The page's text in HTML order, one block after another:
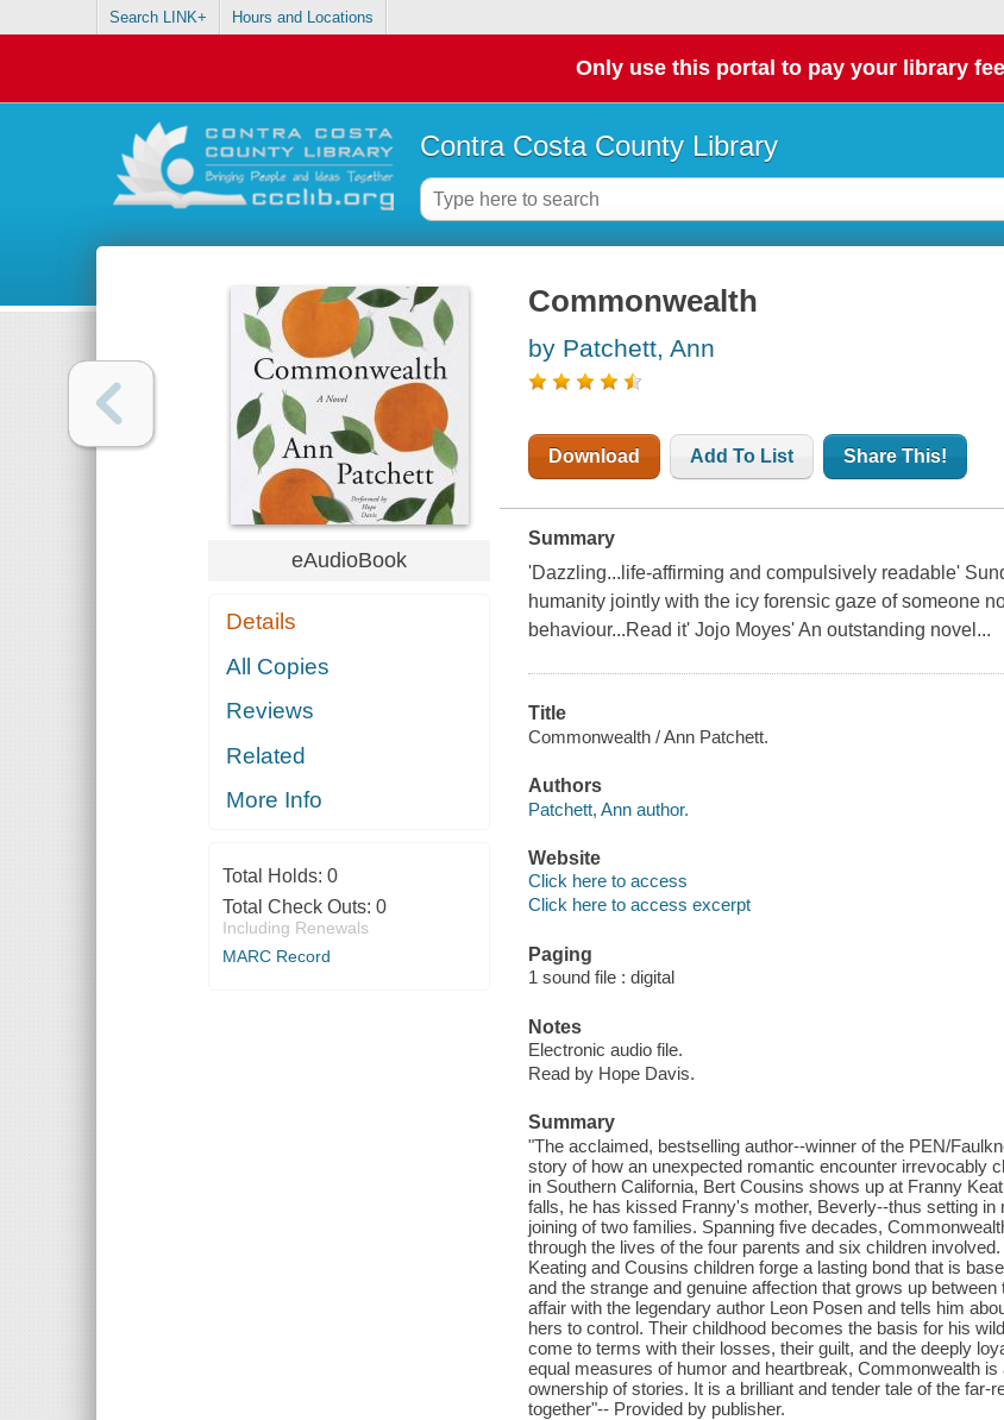
Search LINK+ Hours and Locations
Only use this portal to pay your library
Contra Costa County Library
eAudioBook
Details
All Copies
Reviews
Related
More Info
Total Holds: 0
Total Check Outs: 0
Including Renewals
MARC Record
Commonwealth
by Patchett, Ann
Download Add To List Share This!
Summary
'Dazzling...life-affirming and compulsively readable'
humanity jointly with the icy forensic gaze of someone
behaviour...Read it' Jojo Moyes' An outstanding novel...
Title
Commonwealth / Ann Patchett.
Authors
Patchett, Ann author.
Website
Click here to access
Click here to access excerpt
Paging
1 sound file : digital
Notes
Electronic audio file.
Read by Hope Davis.
Summary
"The acclaimed, bestselling author--winner of the PEN/
story of how an unexpected romantic encounter irrevocably
in Southern California, Bert Cousins shows up at Franny
falls, he has kissed Franny's mother, Beverly--thus setting
joining of two families. Spanning five decades,
through the lives of the four parents and six children
Keating and Cousins children forge a lasting bond that is
and the strange and genuine affection that grows up
affair with the legendary author Leon Posen and tells him
hers to control. Their childhood becomes the basis for his
come to terms with their losses, their guilt, and the deeply
equal measures of humor and heartbreak, Commonwealth
ownership of stories. It is a brilliant and tender tale of the far-
together"-- Provided by publisher.